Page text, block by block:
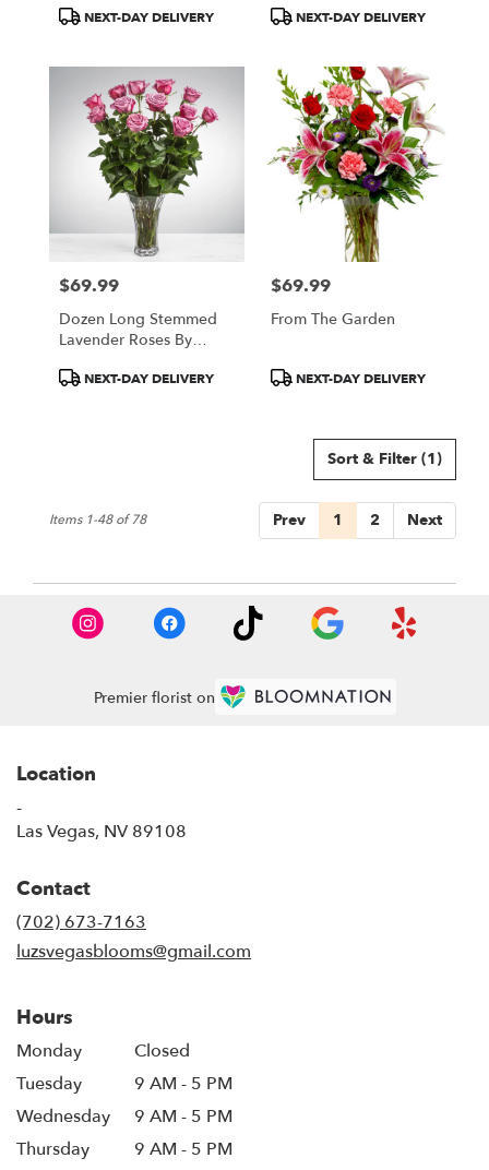
ProductNEXT-DAY DELIVERY
BloomNation™
ProductNEXT-DAY DELIVERY
Price:
$69.99
Dozen Long Stemmed
Lavender Roses By
ProductNEXT-DAY DELIVERY
Price:
$69.99
From The Garden
ProductNEXT-DAY DELIVERY
Sort & Filter (1)
Prev 1 2 Next
Items 1-48 of 78
Premier florist on
Location
-
Las Vegas, NV 89108
Contact
(702) 673-7163
luzsvegasblooms@gmail.com
Hours
Monday
Closed
Tuesday
9 AM - 5 PM
Wednesday
9 AM - 5 PM
Thursday
9 AM - 5 PM